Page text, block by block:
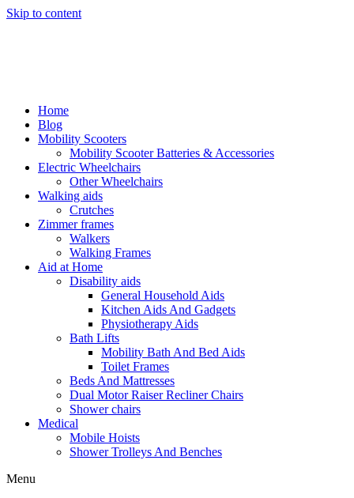
Skip to content
Home
Blog
Mobility Scooters
Mobility Scooter Batteries & Accessories
Electric Wheelchairs
Other Wheelchairs
Walking aids
Crutches
Zimmer frames
Walkers
Walking Frames
Aid at Home
Disability aids
General Household Aids
Kitchen Aids And Gadgets
Physiotherapy Aids
Bath Lifts
Mobility Bath And Bed Aids
Toilet Frames
Beds And Mattresses
Dual Motor Raiser Recliner Chairs
Shower chairs
Medical
Mobile Hoists
Shower Trolleys And Benches
Menu